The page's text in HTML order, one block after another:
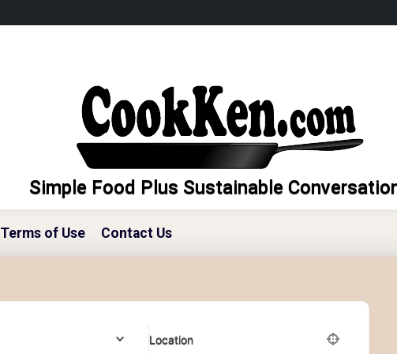
Simple Food Plus Sustainable
Terms of Use Contact Us
Location